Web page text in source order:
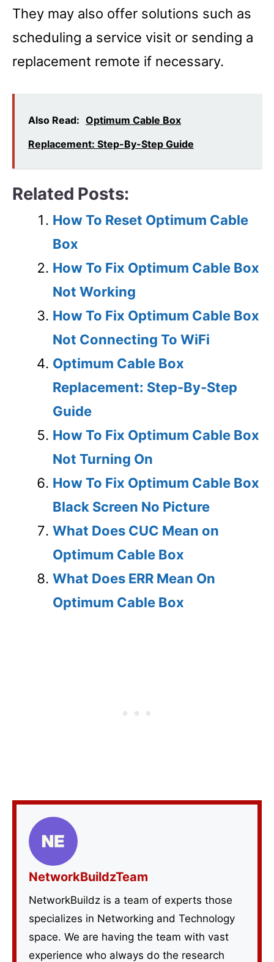
They may also offer solutions such as
scheduling a service visit or sending a
replacement remote if necessary.
Also Read: Optimum Cable Box
Replacement: Step-By-Step Guide
Related Posts:
How To Reset Optimum Cable
Box
How To Fix Optimum Cable Box
Not Working
How To Fix Optimum Cable Box
Not Connecting To WiFi
Optimum Cable Box
Replacement: Step-By-Step
Guide
How To Fix Optimum Cable Box
Not Turning On
How To Fix Optimum Cable Box
Black Screen No Picture
What Does CUC Mean on
Optimum Cable Box
What Does ERR Mean On
Optimum Cable Box
NetworkBuildzTeam
NetworkBuildz is a team of experts those
specializes in Networking and Technology
space. We are having the team with vast
experience who always do the research